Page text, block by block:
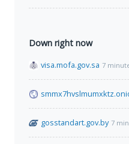
Down right now
visa.mofa.gov.sa 7
gosstandart.gov.by 7